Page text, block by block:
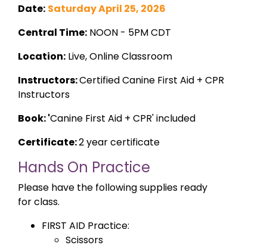
Date: Saturday April 25, 2026
Central Time: NOON - 5PM CDT
Location: Live, Online Classroom
Instructors:Certified Canine First Aid + CPR
Instructors
Book: 'Canine First Aid + CPR' included
Certificate:2 year certificate
Hands On Practice
Please have the following supplies ready
for class.
FIRST AID Practice:
Scissors